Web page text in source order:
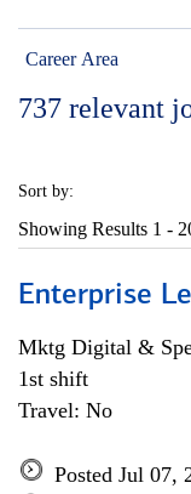
Career Area
737 relevant
Sort by:
Showing Results 1 -
Enterprise
Mktg Digital &
1st shift
Travel: No
Posted Jul 07,